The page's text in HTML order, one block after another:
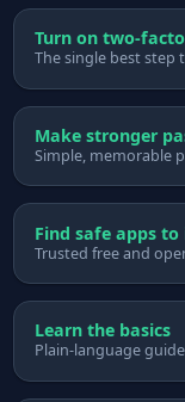
Turn on two-
The single best step
Make stronger
Simple, memorable
Find safe apps
Trusted free and
Learn the basics
Plain-language